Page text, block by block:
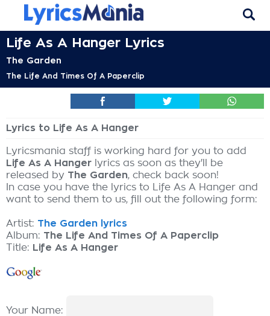
Life As A Hanger Lyrics
The Garden
The Life And Times Of A Paperclip
Lyrics to Life As A Hanger
Lyricsmania staff is working hard for you to add
Life As A Hanger lyrics as soon as they'll be
released by The Garden, check back soon!
In case you have the lyrics to Life As A Hanger and
want to send them to us, fill out the following form:
Artist: The Garden lyrics
Album: The Life And Times Of A Paperclip
Title: Life As A Hanger
Your Name: